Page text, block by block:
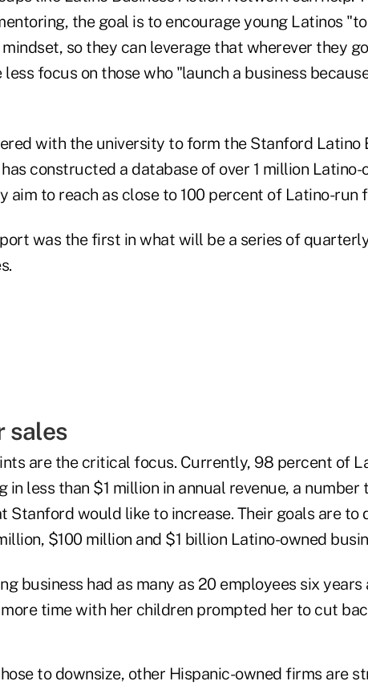
the goal is to encourage young Latinos
so they can leverage that wherever they
less focus on those who "launch a business
with the university to form the Stanford Latino
constructed a database of over 1 million Latino-
aim to reach as close to 100 percent of Latino-run
was the first in what will be a series of
sales
are the critical focus. Currently, 98 percent of
in less than $1 million in annual revenue, a
Stanford would like to increase. Their goals are to
$100 million and $1 billion Latino-owned
business had as many as 20 employees six
time with her children prompted her to cut
to downsize, other Hispanic-owned firms are